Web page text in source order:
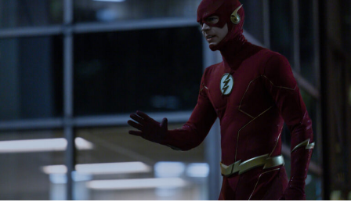
The Flash -- “A New World, Part Four” -- Image
Number: FLA913i_0078r -- Pictured (L - R): Grant
Gustin as Barry Allen and Candice Patton as Iris
West-Allen -- Photo: Bettina Strauss/The CW -- ©
2023 The CW Network, LLC. All Rights Reserved.
THE FINAL RUN – The Flash (Grant Gustin), the fastest
man alive, is tasked with his greatest challenge yet, to
save the timeline and save existence. Friends old and